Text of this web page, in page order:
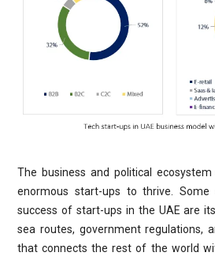
The business and political
enormous start-ups to thrive.
success of start-ups in the UAE are
sea routes, government regulations,
that connects the rest of the world